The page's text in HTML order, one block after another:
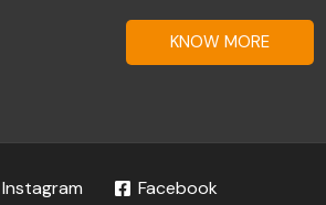
KNOW MORE
Instagram Facebook